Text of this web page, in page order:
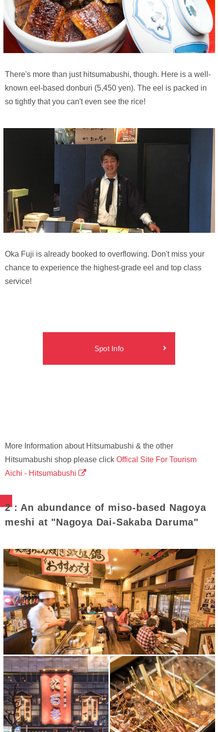
There's more than just hitsumabushi, though. Here is a well-
known eel-based donburi (5,450 yen). The eel is packed in
so tightly that you can't even see the rice!
Oka Fuji is already booked to overflowing. Don't miss your
chance to experience the highest-grade eel and top class
service!
Spot Info
More Information about Hitsumabushi & the other
Hitsumabushi shop please click Offical Site For Tourism
Aichi - Hitsumabushi
2 : An abundance of miso-based Nagoya
meshi at "Nagoya Dai-Sakaba Daruma"